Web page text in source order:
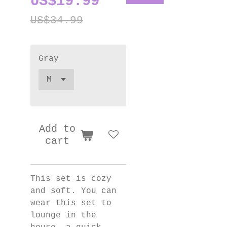
US$34.99
Gray
Add to
cart
This set is cozy
and soft. You can
wear this set to
lounge in the